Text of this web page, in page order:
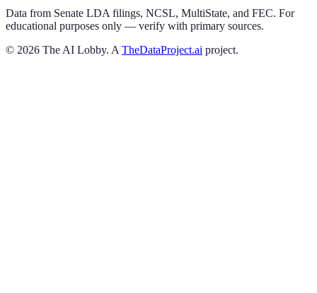
Data from Senate LDA filings, NCSL, MultiState, and FEC. For
educational purposes only — verify with primary sources.
© 2026 The AI Lobby. A TheDataProject.ai project.